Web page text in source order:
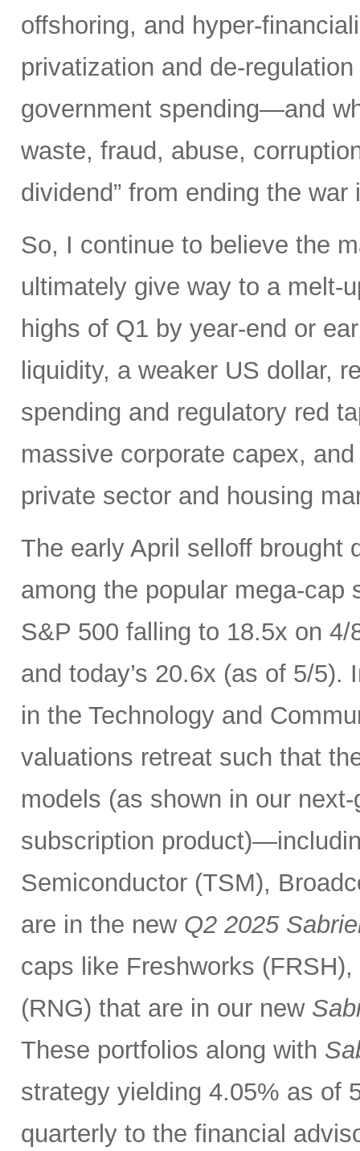
offshoring, and hyper-
privatization and de-
government spending—and
waste, fraud, abuse,
dividend” from ending the war
So, I continue to believe the
ultimately give way to a melt-
highs of Q1 by year-end or
liquidity, a weaker US dollar,
spending and regulatory red
massive corporate capex,
private sector and housing
The early April selloff brought
among the popular mega-
S&P 500 falling to 18.5x on
and today’s 20.6x (as of 5/
in the Technology and
valuations retreat such that
models (as shown in our
subscription
Semiconductor (TSM),
are in the new Q2 2025
caps like Freshworks
(RNG) that are in our new
These portfolios along with
strategy yielding 4.05% as of
quarterly to the financial